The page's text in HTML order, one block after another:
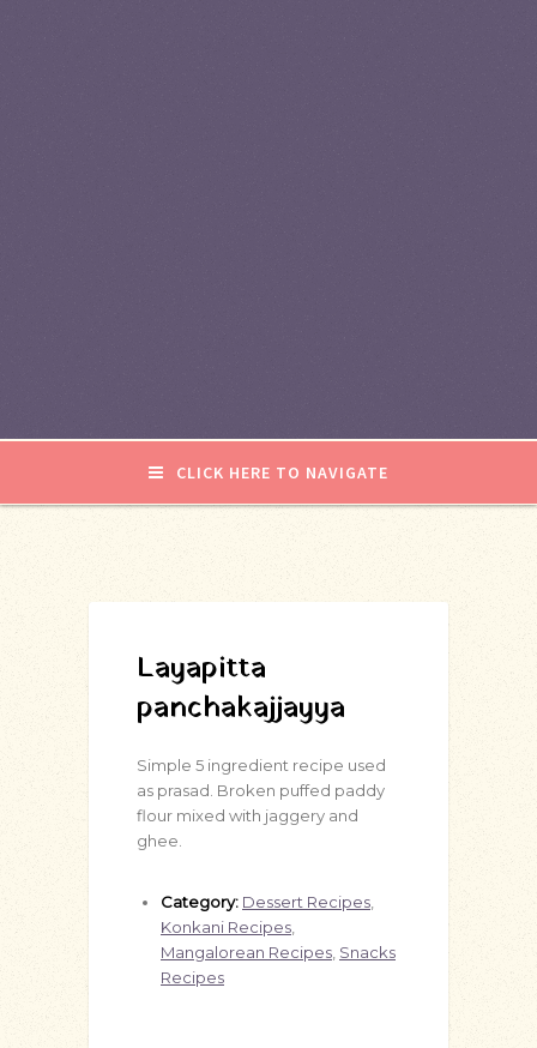
CLICK HERE TO NAVIGATE
Layapitta
panchakajjayya
Simple 5 ingredient recipe used
as prasad. Broken puffed paddy
flour mixed with jaggery and
ghee.
Category: Dessert Recipes
Konkani Recipes
Mangalorean Recipes Snacks
Recipes